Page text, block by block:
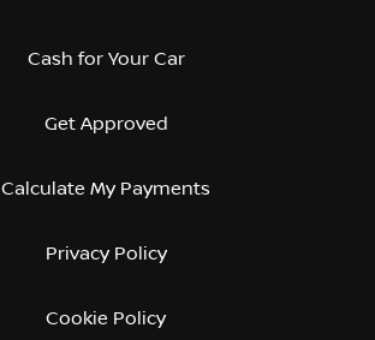
Cash for Your Car
Get Approved
Calculate My Payments
Privacy Policy
Cookie Policy